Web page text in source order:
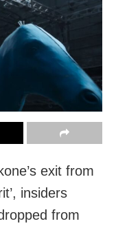
exit from
insiders
from